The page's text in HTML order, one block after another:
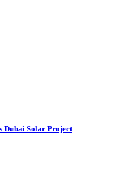
Dubai Solar Project